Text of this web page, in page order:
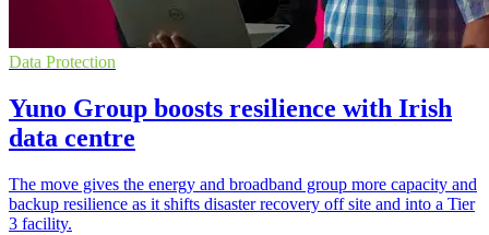
Data Protection
Yuno Group boosts resilience with Irish
data centre
The move gives the energy and broadband group more capacity and
backup resilience as it shifts disaster recovery off site and into a Tier
3 facility.